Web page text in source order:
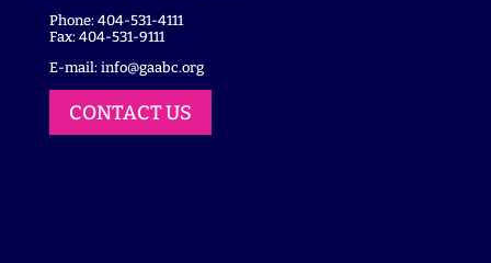
Phone: 404-531-4111
Fax: 404-531-9111
E-mail: info@gaabc.org
CONTACT US